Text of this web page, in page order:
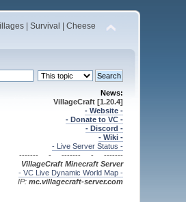
| Survival | Cheese
News:
VillageCraft [1.20.4]
- Website -
- Donate to VC -
- Discord -
- Wiki -
- Live Server Status -
------- - ------- - -------
VillageCraft MinecraftServer
- VC Live Dynamic World Map -
IP: mc.villagecraft-server.com